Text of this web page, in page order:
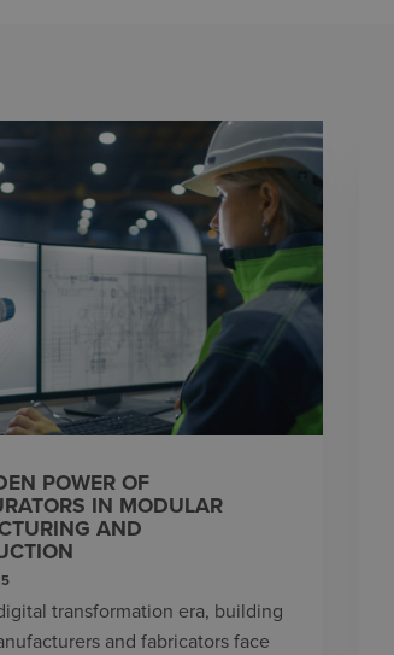
POWER OF
IN MODULAR
AND
transformation era, building
and fabricators face